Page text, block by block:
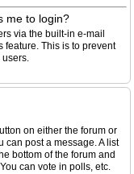
me to login?
via the built-in e-mail
feature. This is to prevent
users.
on either the forum or
can post a message. A list
bottom of the forum and
can vote in polls, etc.